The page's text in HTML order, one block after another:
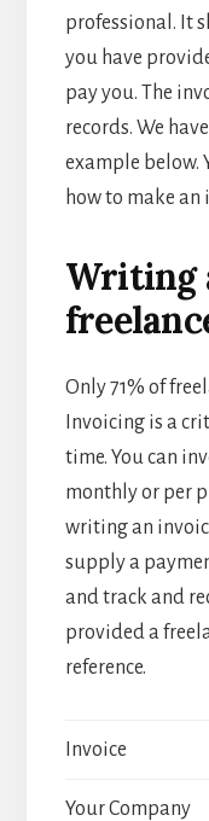
professional. It
you have
pay you. The
records. We
example below.
how to make an
Writing
Only 71% of
Invoicing is a
time. You can
monthly or per
writing an
supply a
and track and
provided a
reference.
Invoice
Your Company